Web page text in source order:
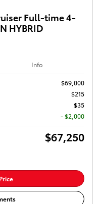
Full-time 4-
HYBRID
Info
$69,000
$215
$35
- $2,000
$67,250